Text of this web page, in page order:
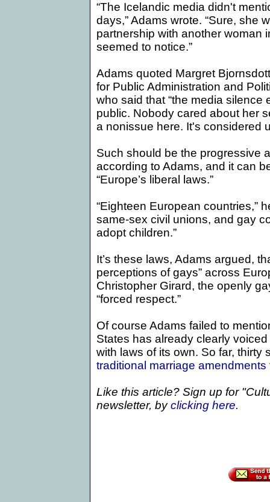
“The Icelandic media didn't
days,”Adams wrote. “Sure, she
partnership with another woman
seemed to notice.”
Adams quoted Margret
for Public Administration and
who said that “the media silence
public. Nobody cared about her
a nonissue here. It's considered
Such should be the progressive
according to Adams, and it can
“Europe’s liberal laws.”
“Eighteen European countries,”
same-sex civil unions, and gay
adopt children.”
It’s these laws, Adams argued,
perceptions of gays” across
Christopher Girard, the openly
“forced respect.”
Of course Adams failed to
States has already clearly
with laws of its own. So far,
traditional marriage amendments
Like this article? Sign up for
newsletter, byclicking here.